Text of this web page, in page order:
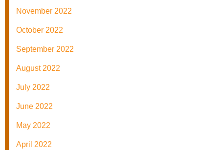
November 2022
October 2022
September 2022
August 2022
July 2022
June 2022
May 2022
April 2022